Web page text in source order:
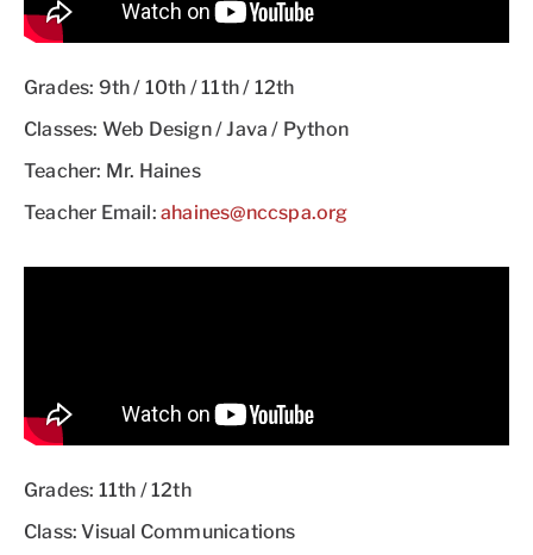
Grades: 9th / 10th / 11th / 12th
Classes: Web Design / Java / Python
Teacher: Mr. Haines
Teacher Email: ahaines@nccspa.org
Grades: 11th / 12th
Class: Visual Communications